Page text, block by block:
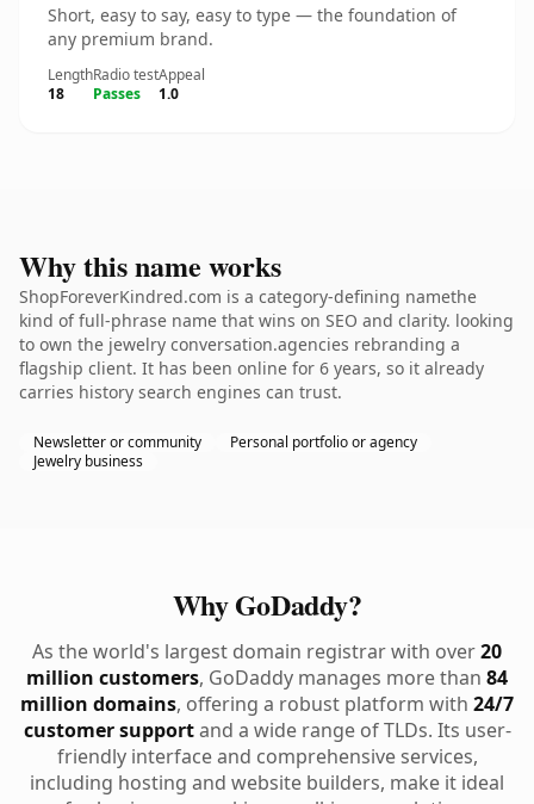
Short, easy to say, easy to type — the foundation of
any premium brand.
Length
18
Radio test
Passes
Appeal
1.0
Why this name works
ShopForeverKindred.com is a category-defining namethe
kind of full-phrase name that wins on SEO and clarity. looking
to own the jewelry conversation.agencies rebranding a
flagship client. It has been online for 6 years, so it already
carries history search engines can trust.
Newsletter or community
Personal portfolio or agency
Jewelry business
Why GoDaddy?
As the world's largest domain registrar with over20
million customers, GoDaddy manages more than 84
million domains, offering a robust platform with 24/7
customer supportand a wide range of TLDs. Its user-
friendly interface and comprehensive services,
including hosting and website builders, make it ideal